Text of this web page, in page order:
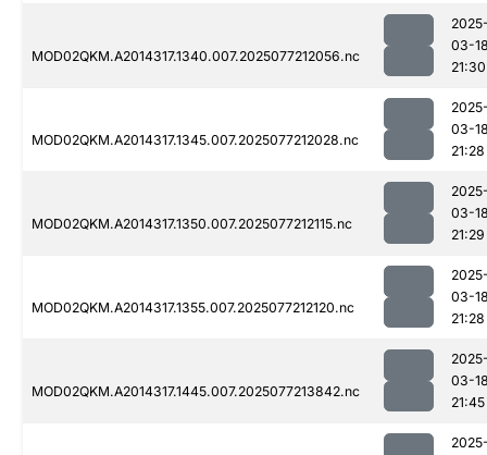
MOD02QKM.A2014317.1340.007.2025077212056.nc
03-
21:30
MOD02QKM.A2014317.1345.007.2025077212028.nc
03-
21:28
MOD02QKM.A2014317.1350.007.2025077212115.nc
03-
21:29
MOD02QKM.A2014317.1355.007.2025077212120.nc
03-
21:28
MOD02QKM.A2014317.1445.007.2025077213842.nc
03-
21:45